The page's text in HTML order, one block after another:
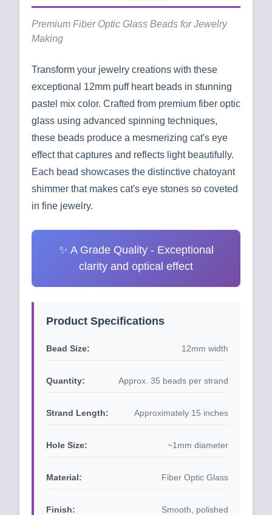
Premium Fiber Optic Glass Beads for Jewelry
Making
Transform your jewelry creations with these
exceptional 12mm puff heart beads in stunning
pastel mix color. Crafted from premium fiber optic
glass using advanced spinning techniques,
these beads produce a mesmerizing cat's eye
effect that captures and reflects light beautifully.
Each bead showcases the distinctive chatoyant
shimmer that makes cat's eye stones so coveted
in fine jewelry.
✨ A Grade Quality - Exceptional
clarity and optical effect
Product Specifications
Bead Size: 12mm width
Quantity: Approx. 35 beads per strand
Strand Length: Approximately 15 inches
Hole Size: ~1mm diameter
Material: Fiber Optic Glass
Finish: Smooth, polished